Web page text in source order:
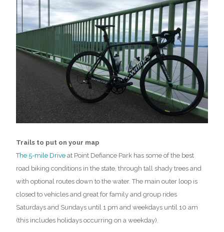
Trails to put on your map
The 5-mile Drive at Point Defiance Park has some of the best
road biking conditions in the state, through tall shady trees and
with optional routes down to the water. The main outer loop is
closed to vehicles and great for family and group rides
Saturdays and Sundays until 1 pm and weekdays until 10 am
(this includes holidays occurring on a weekday).